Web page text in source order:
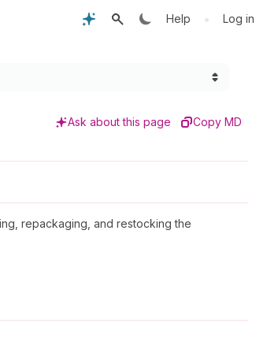
Help • Log in
Ask about this page Copy MD
repackaging, and restocking the